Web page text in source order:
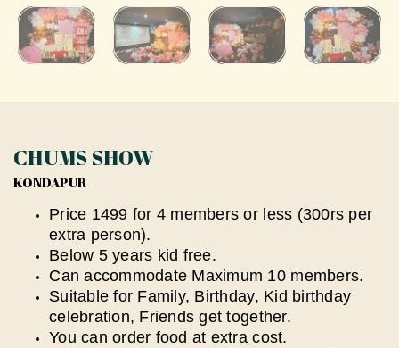
CHUMS SHOW
KONDAPUR
Price 1499 for 4 members or less (300rs per
extra person).
Below 5 years kid free.
⁠Can accommodate Maximum 10 members.
Suitable for Family, Birthday, Kid birthday
celebration, Friends get together.
You can order food at extra cost.